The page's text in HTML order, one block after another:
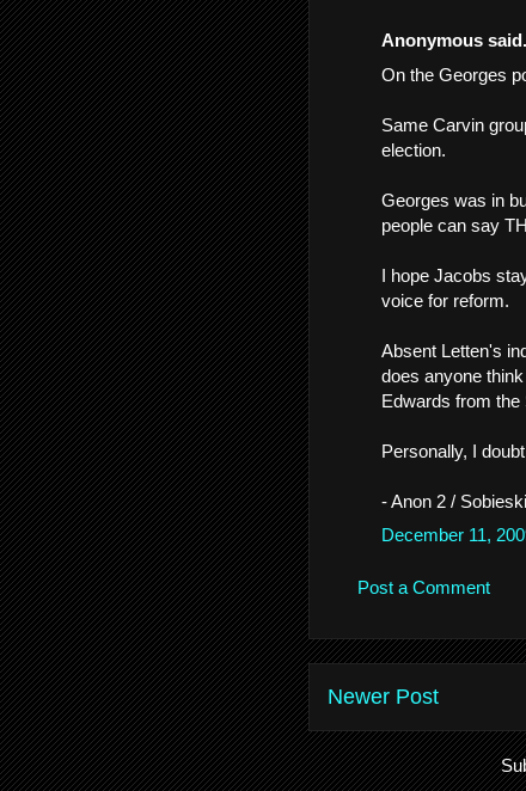
Anonymous
On the Georges
Same Carvin
election.
Georges was in
people can say
I hope Jacobs
voice for reform.
Absent Letten's
does anyone
Edwards from the
Personally, I
- Anon 2 /
December 11,
Post a Comment
Newer Post